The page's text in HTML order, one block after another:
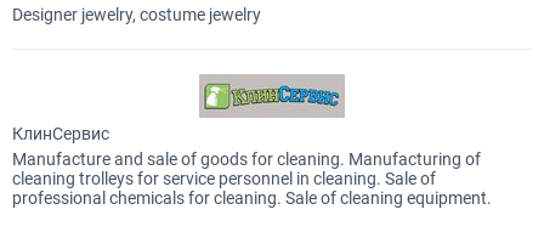
Designer jewelry, costume jewelry
КлинСервис
Manufacture and sale of goods for cleaning. Manufacturing of
cleaning trolleys for service personnel in cleaning. Sale of
professional chemicals for cleaning. Sale of cleaning equipment.